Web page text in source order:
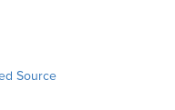
Source